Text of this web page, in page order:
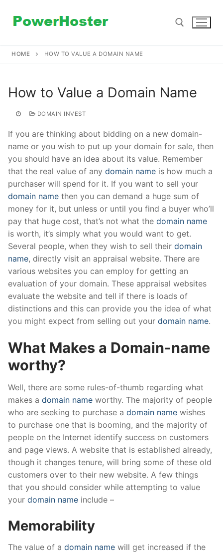
HOME HOW TO VALUE A DOMAIN NAME
How to Value a Domain Name
DOMAIN INVEST
If you are thinking about bidding on a new domain-
name or you wish to put up your domain for sale, then
you should have an idea about its value. Remember
that the real value of any domain name is how much a
purchaser will spend for it. If you want to sell your
domain name then you can demand a huge sum of
money for it, but unless or until you find a buyer who’ll
pay that huge cost, that’s not what the domain name
is worth, it’s simply what you would want to get.
Several people, when they wish to sell their domain
name, directly visit an appraisal website. There are
various websites you can employ for getting an
evaluation of your domain. These appraisal websites
evaluate the website and tell if there is loads of
distinctions and this can provide you the idea of what
you might expect from selling out your domain name.
What Makes a Domain-name
worthy?
Well, there are some rules-of-thumb regarding what
makes a domain name worthy. The majority of people
who are seeking to purchase a domain name wishes
to purchase one that is booming, and the majority of
people on the Internet identify success on customers
and page views. A website that is established already,
though it changes tenure, will bring some of these old
customers over to their new website. A few things
that you should consider while attempting to value
your domain name include –
Memorability
The value of a domain name will get increased if the